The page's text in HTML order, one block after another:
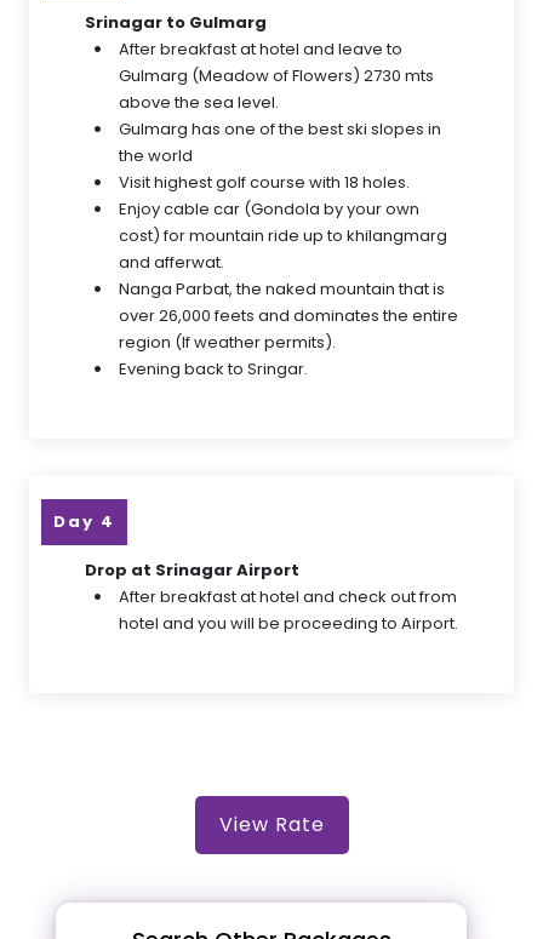
Srinagar to Gulmarg
After breakfast at hotel and leave to
Gulmarg (Meadow of Flowers) 2730 mts
above the sea level.
Gulmarg has one of the best ski slopes in
the world
Visit highest golf course with 18 holes.
Enjoy cable car (Gondola by your own
cost) for mountain ride up to khilangmarg
and afferwat.
Nanga Parbat, the naked mountain that is
over 26,000 feets and dominates the entire
region (If weather permits).
Evening back to Sringar.
Day 4
Drop at Srinagar Airport
After breakfast at hotel and check out from
hotel and you will be proceeding to Airport.
View Rate